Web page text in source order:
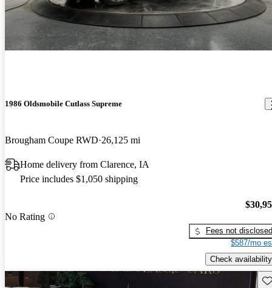
1986 Oldsmobile Cutlass Supreme
Brougham Coupe RWD 26,125 mi
Home delivery from Clarence, IA
Price includes $1,050 shipping
No Rating
Fees not disclosed
$587/mo
Check availability